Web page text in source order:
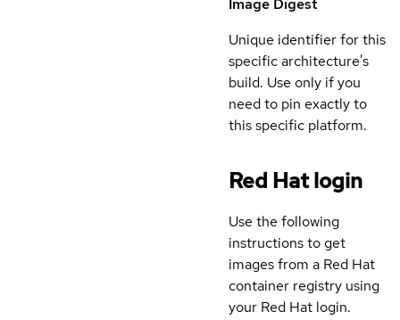
Image Digest
Unique identifier for this
specific architecture's
build. Use only if you
need to pin exactly to
this specific platform.
Red Hat login
Use the following
instructions to get
images from a Red Hat
container registry using
your Red Hat login.